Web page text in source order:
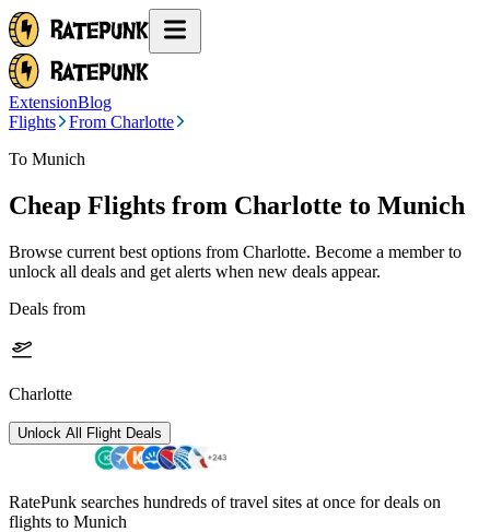
ExtensionBlog
Flights
From Charlotte
To Munich
Cheap Flights from Charlotte to Munich
Browse current best options from Charlotte. Become a member to
unlock all deals and get alerts when new deals appear.
Deals from
Charlotte
Unlock All Flight Deals
RatePunk searches hundreds of travel sites at once for deals on
flights to Munich